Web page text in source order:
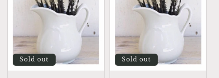
Sold out Sold out